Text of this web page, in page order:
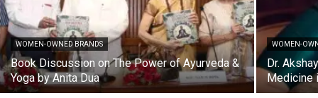
WOMEN-OWNED BRANDS
Book Discussion on The Power of Ayurveda &
Yoga by Anita Dua
WOMEN-
Dr.
Medicine